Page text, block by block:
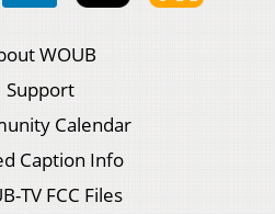
WOUB
Support
Calendar
Caption Info
TV FCC Files